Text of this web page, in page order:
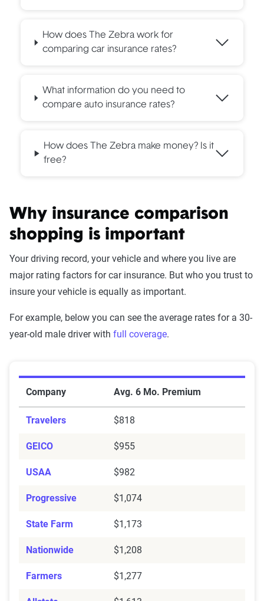
How does The Zebra work for
comparing car insurance rates?
What information do you need to
compare auto insurance rates?
How does The Zebra make money? Is it
free?
Why insurance comparison
shopping is important
Your driving record, your vehicle and where you live are
major rating factors for car insurance. But who you trust to
insure your vehicle is equally as important.
For example, below you can see the average rates for a 30-
year-old male driver with full coverage.
Company Avg. 6 Mo. Premium
Travelers $818
GEICO $955
USAA $982
Progressive $1,074
State Farm $1,173
Nationwide $1,208
Farmers $1,277